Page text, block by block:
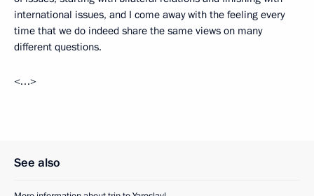
international issues, and I come away with the feeling every
time that we do indeed share the same views on many
different questions.
<…>
See also